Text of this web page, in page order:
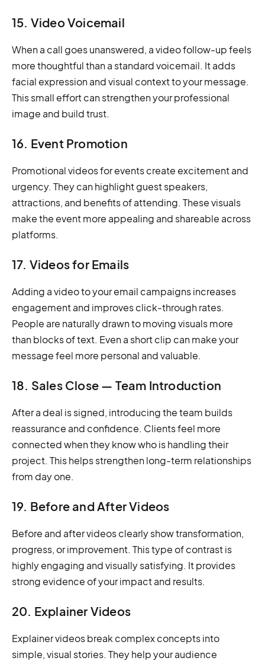
15. Video Voicemail
When a call goes unanswered, a video follow-up feels
more thoughtful than a standard voicemail. It adds
facial expression and visual context to your message.
This small effort can strengthen your professional
image and build trust.
16. Event Promotion
Promotional videos for events create excitement and
urgency. They can highlight guest speakers,
attractions, and benefits of attending. These visuals
make the event more appealing and shareable across
platforms.
17. Videos for Emails
Adding a video to your email campaigns increases
engagement and improves click-through rates.
People are naturally drawn to moving visuals more
than blocks of text. Even a short clip can make your
message feel more personal and valuable.
18. Sales Close — Team Introduction
After a deal is signed, introducing the team builds
reassurance and confidence. Clients feel more
connected when they know who is handling their
project. This helps strengthen long-term relationships
from day one.
19. Before and After Videos
Before and after videos clearly show transformation,
progress, or improvement. This type of contrast is
highly engaging and visually satisfying. It provides
strong evidence of your impact and results.
20. Explainer Videos
Explainer videos break complex concepts into
simple, visual stories. They help your audience